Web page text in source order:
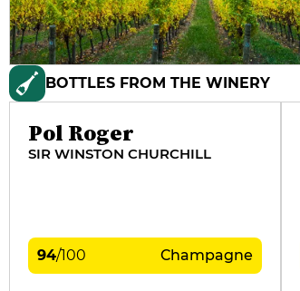
BOTTLES FROM THE WINERY
Pol Roger
SIR WINSTON CHURCHILL
94/100 Champagne